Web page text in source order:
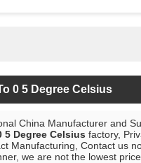
0 5 Degree Celsius
China Manufacturer and
Degree Celsius factory,
Manufacturing, Contact us
we are not the lowest